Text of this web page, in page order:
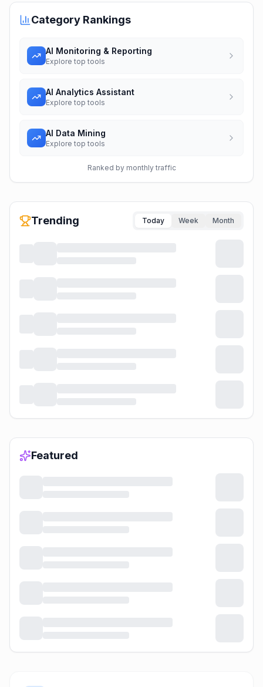
Category Rankings
AI Monitoring & Reporting
Explore top tools
AI Analytics Assistant
Explore top tools
AI Data Mining
Explore top tools
Ranked by monthly traffic
Trending Today Week Month
Featured